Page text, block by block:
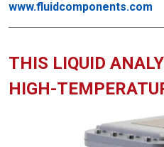
www.fluidcomponents.com
THIS LIQUID
HIGH-